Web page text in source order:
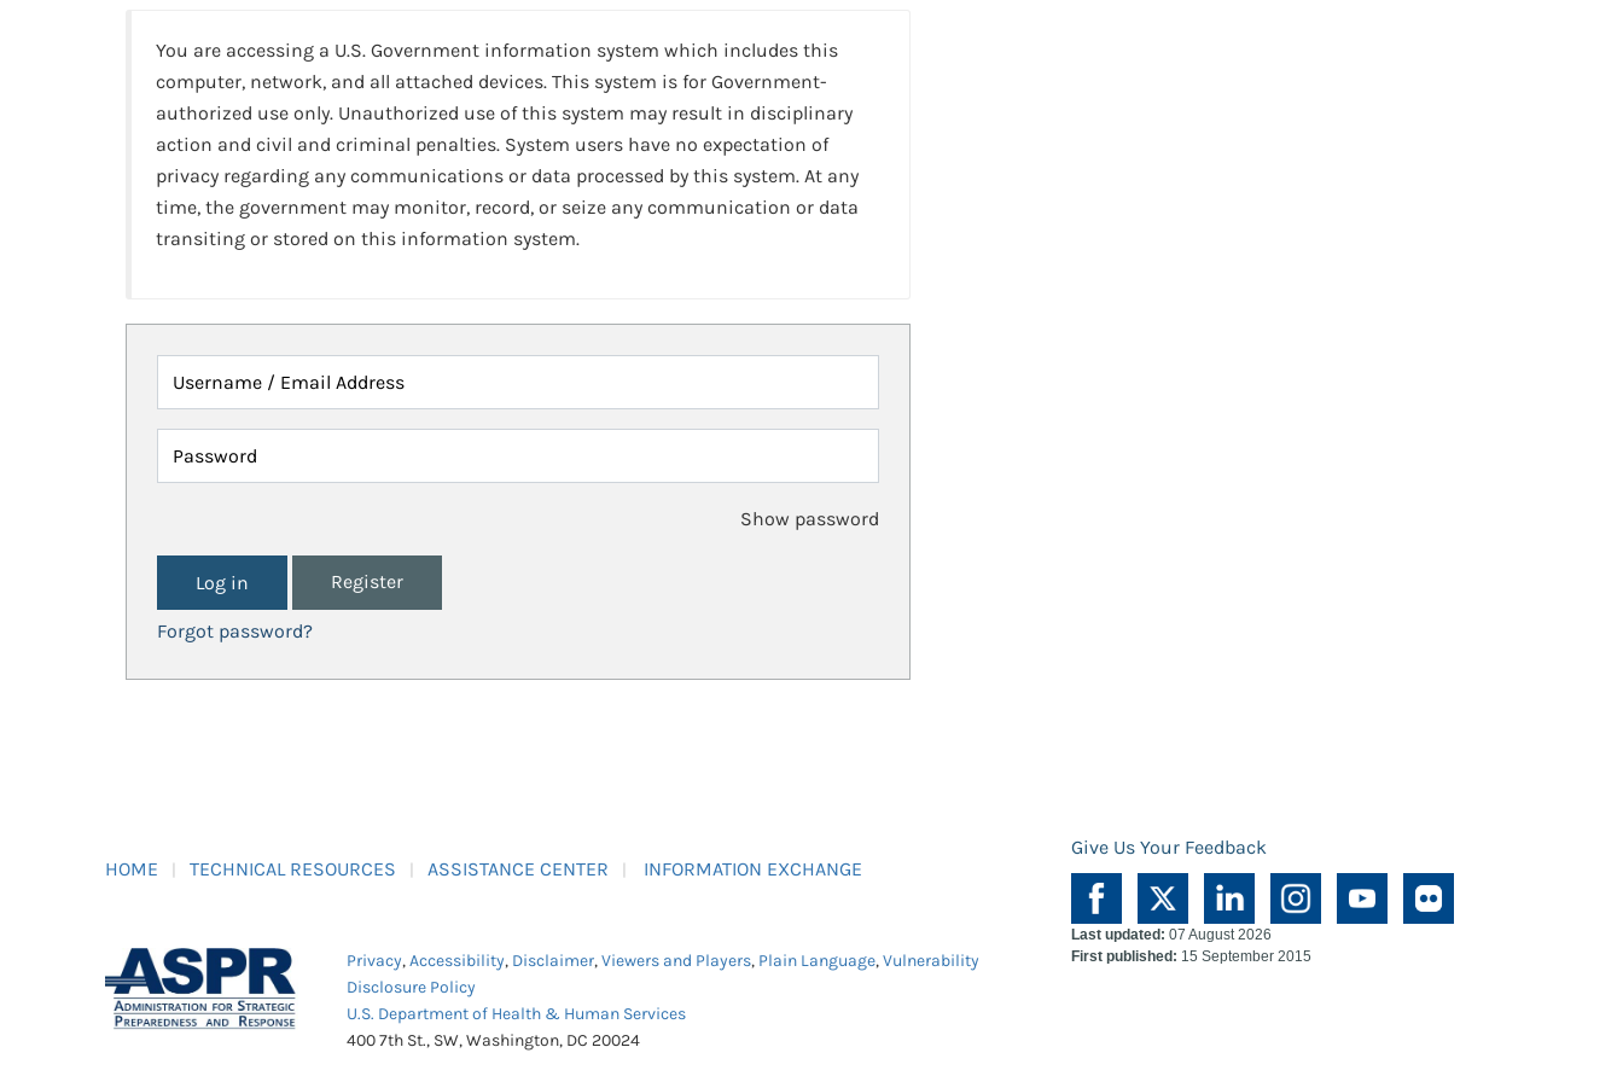
You are accessing a U.S. Government information system which includes this
computer, network, and all attached devices. This system is for Government-
authorized use only. Unauthorized use of this system may result in disciplinary
action and civil and criminal penalties. System users have no expectation of
privacy regarding any communications or data processed by this system. At any
time, the government may monitor, record, or seize any communication or data
transiting or stored on this information system.
Username / Email Address
Password
Show password
Register
Forgot password?
HOME TECHNICAL RESOURCES ASSISTANCE CENTER INFORMATION EXCHANGE
Give Us Your Feedback
Privacy,Accessibility, Disclaimer,Viewers and Players, Plain Language,Vulnerability
Disclosure Policy
U.S. Department of Health & Human Services
400 7th St., SW, Washington, DC 20024
Last updated: 07 August 2026
First published: 15 September 2015